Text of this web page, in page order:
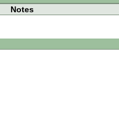
Notes